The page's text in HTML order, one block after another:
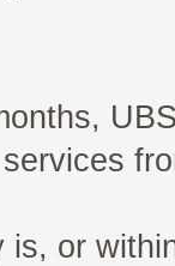
is, or